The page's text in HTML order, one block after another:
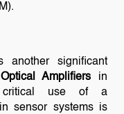
another significant
Amplifiers in
critical use of a
sensor systems is